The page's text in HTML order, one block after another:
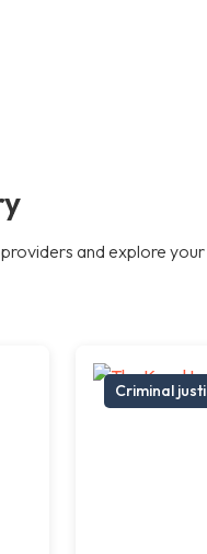
and explore
Criminal